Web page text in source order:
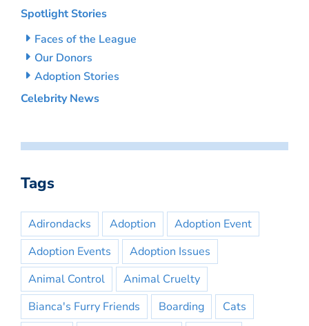
Spotlight Stories
Faces of the League
Our Donors
Adoption Stories
Celebrity News
Tags
Adirondacks Adoption
Adoption Event
Adoption Events
Adoption Issues
Animal Control
Animal Cruelty
Bianca's Furry Friends
Boarding
Cats